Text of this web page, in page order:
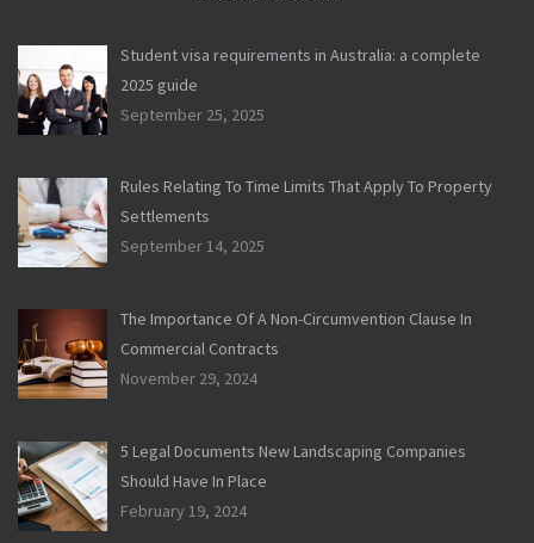
Student visa requirements in Australia: a complete
2025 guide
September 25, 2025
Rules Relating To Time Limits That Apply To Property
Settlements
September 14, 2025
The Importance Of A Non-Circumvention Clause In
Commercial Contracts
November 29, 2024
5 Legal Documents New Landscaping Companies
Should Have In Place
February 19, 2024